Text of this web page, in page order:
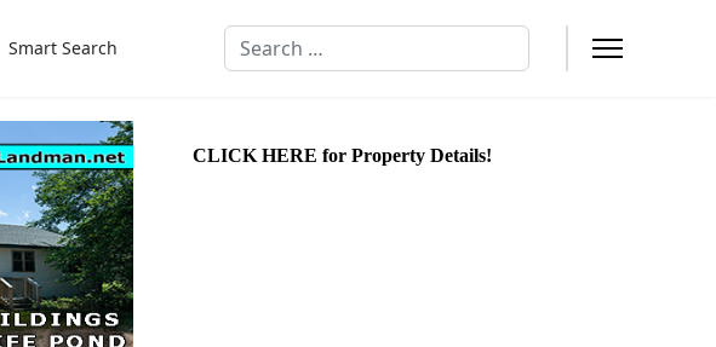
Smart Search Search